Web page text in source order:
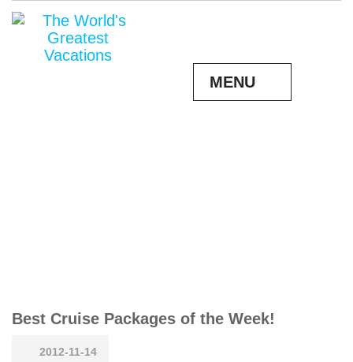
MENU
Best Cruise Packages of the Week!
2012-11-14